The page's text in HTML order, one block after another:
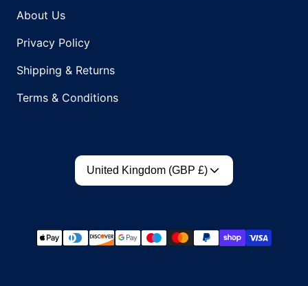
About Us
Privacy Policy
Shipping & Returns
Terms & Conditions
Country/region
United Kingdom (GBP £)
Payment methods